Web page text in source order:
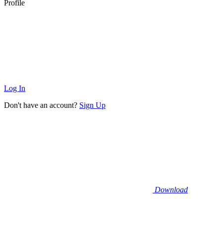
Profile
Log In
Don't have an account? Sign Up
Download